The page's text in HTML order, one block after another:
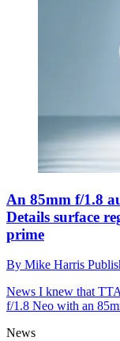
An 85mm f/1.8
Details surface
prime
By Mike Harris
News I knew that
f/1.8 Neo with an
News